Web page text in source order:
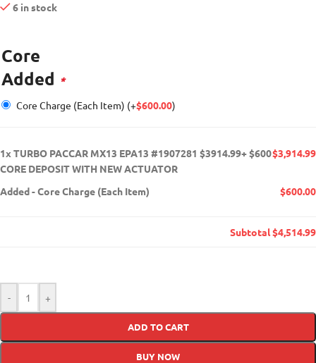
6 in stock
Core
Added *
Core Charge (Each Item) (+$600.00)
1xTURBO PACCAR MX13 EPA13 #1907281 $3914.99+ $600
CORE DEPOSIT WITH NEW ACTUATOR
$3,914.99
Added-Core Charge (Each Item) $600.00
Subtotal$4,514.99
- +
ADD TO CART
BUY NOW